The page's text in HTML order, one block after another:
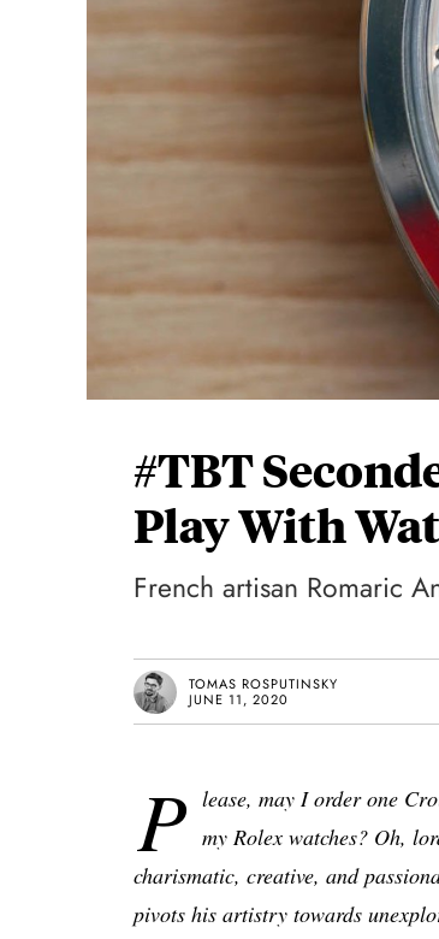
#TBT
Play With
French artisan Romaric
TOMAS ROSPUTINSKY
JUNE 11, 2020
P lease, may I order one
my Rolex watches? Oh,
charismatic, creative, and
pivots his artistry towards